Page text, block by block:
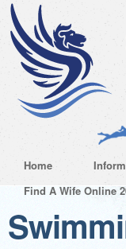
Home
Find A Wife Online